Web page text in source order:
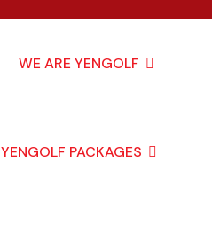
WE ARE YENGOLF
YENGOLF PACKAGES